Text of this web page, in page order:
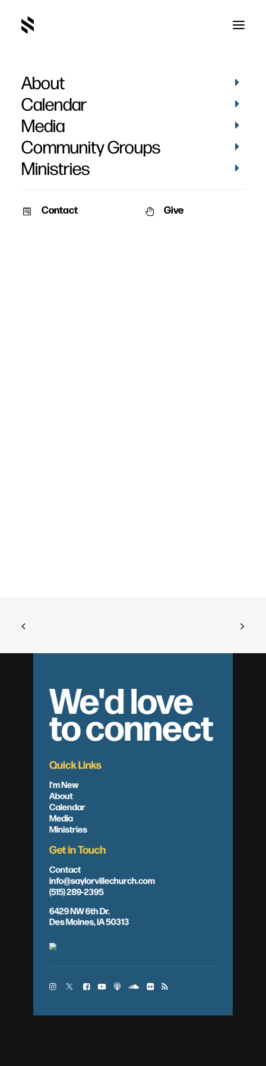
About
Calendar
Media
Community Groups
Ministries
Contact Give
We'd love
to connect
Quick Links
I'm New
About
Calendar
Media
Ministries
Get in Touch
Contact
info@saylorvillechurch.com
(515) 289-2395
6429 NW 6th Dr.
Des Moines, IA 50313